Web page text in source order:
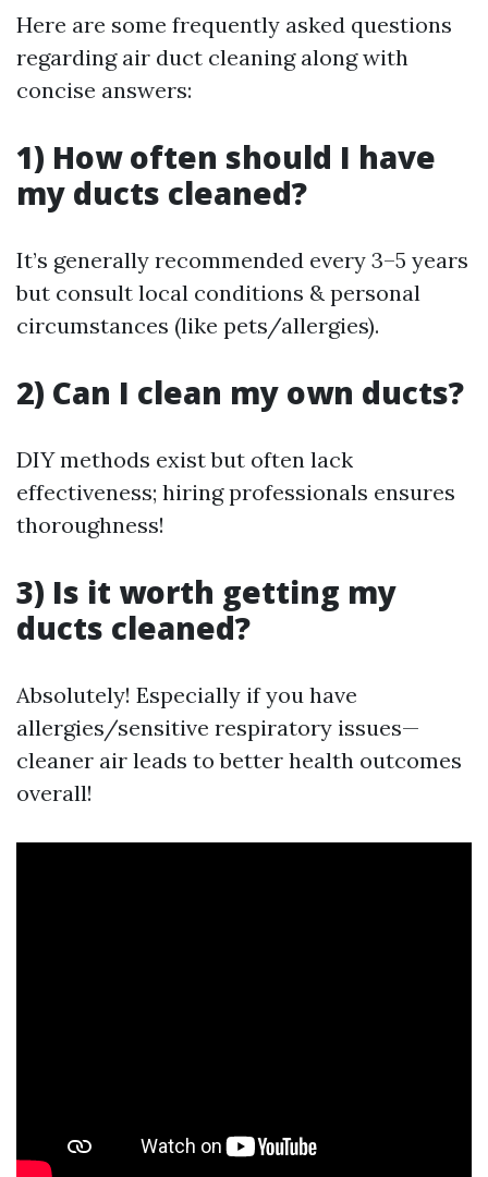
Here are some frequently asked questions
regarding air duct cleaning along with
concise answers:
1) How often should I have
my ducts cleaned?
It’s generally recommended every 3–5 years
but consult local conditions & personal
circumstances (like pets/allergies).
2) Can I clean my own ducts?
DIY methods exist but often lack
effectiveness; hiring professionals ensures
thoroughness!
3) Is it worth getting my
ducts cleaned?
Absolutely! Especially if you have
allergies/sensitive respiratory issues—
cleaner air leads to better health outcomes
overall!